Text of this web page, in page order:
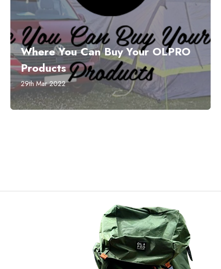
​Where You Can Buy Your OLPRO
Products
29th Mar 2022